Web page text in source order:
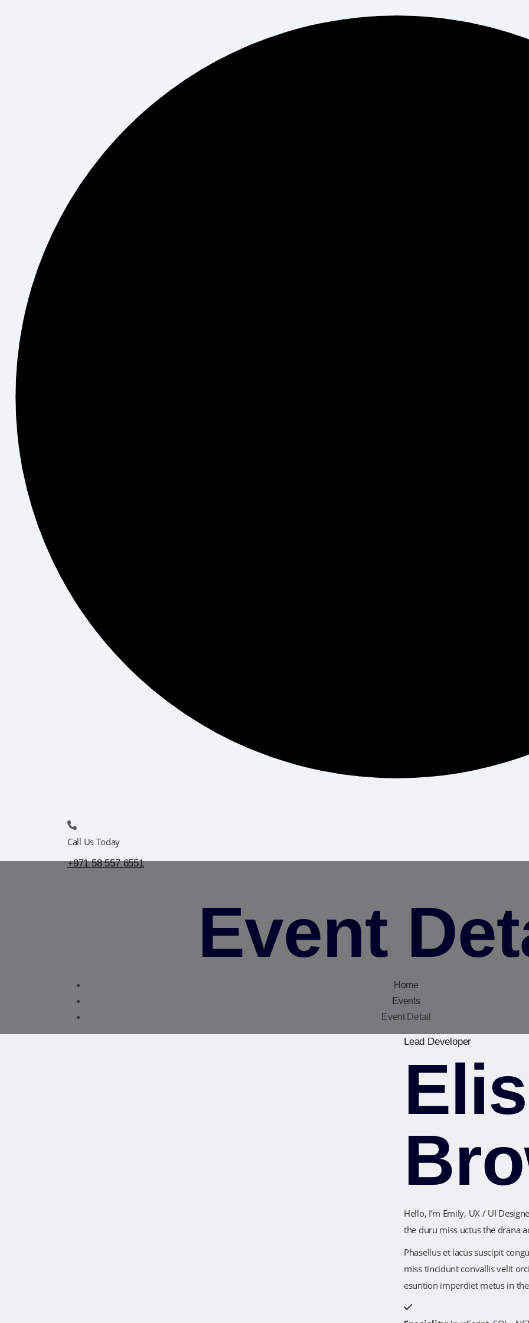
Call Us Today
+971 58 557 6551
Event
Home
Events
Event Detail
Lead Developer
Hello, I’m Emily, UX / UI
the duru miss uctus the drana
Phasellus et lacus suscipit
miss tincidunt convallis velit
esuntion imperdiet metus in